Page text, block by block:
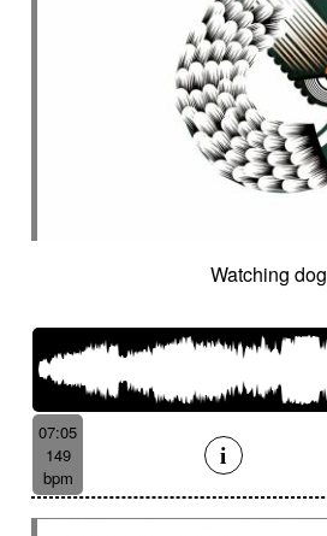
Watching dog
07:05
149
bpm